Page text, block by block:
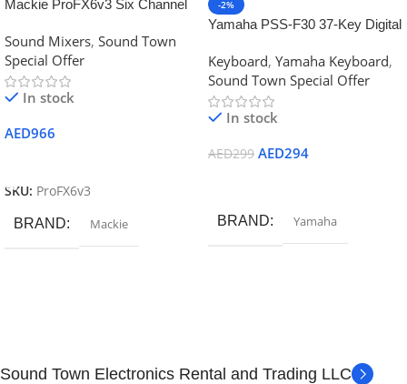
Mackie ProFX6v3 Six Channel
USB
Sound Mixers, Sound Town
Special Offer
In stock
AED966
SKU: ProFX6v3
BRAND Mackie
-2%
Yamaha PSS-F30 37-Key Digital
Keyboard, Yamaha Keyboard,
Sound Town Special Offer
In stock
AED299 AED294
BRAND Yamaha
Sound Town Electronics Rental and Trading LLC